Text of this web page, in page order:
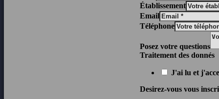
Établissement
Email
Téléphone
Posez votre questions
Traitement des donnés
J'ai lu et
Desirez-vous vous